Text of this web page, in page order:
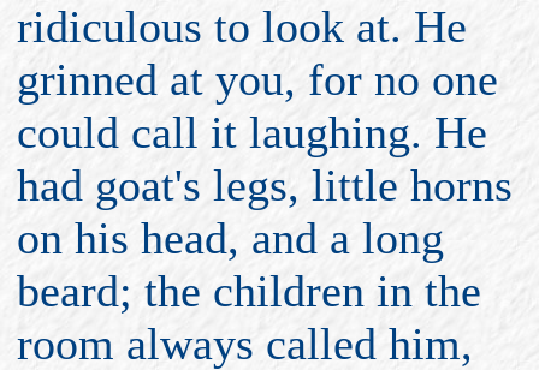
ridiculous to look at. He
grinned at you, for no one
could call it laughing. He
had goat's legs, little horns
on his head, and a long
beard; the children in the
room always called him,